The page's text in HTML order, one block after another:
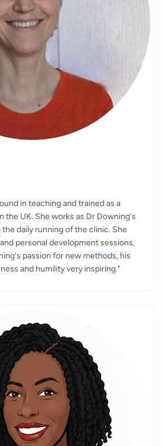
in teaching and trained as a
the UK. She works as Dr Downing's
daily running of the clinic. She
personal development sessions.
passion for new methods, his
and humility very inspiring."